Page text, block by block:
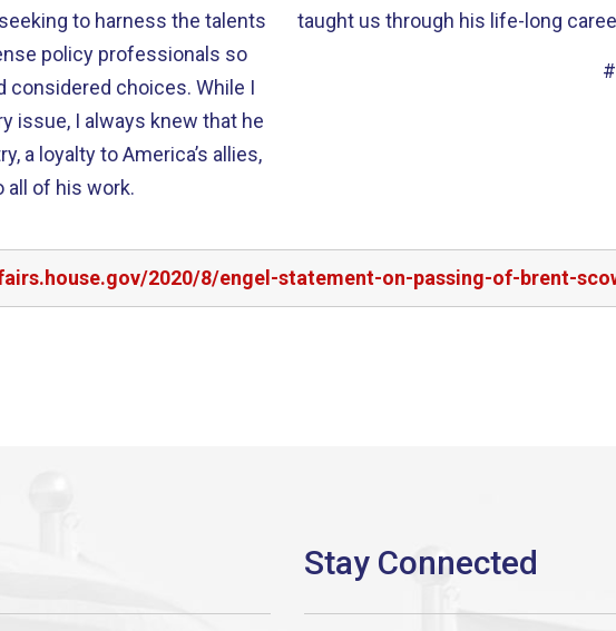
to harness the talents
policy professionals so
considered choices. While I
issue, I always knew that he
a loyalty to America’s allies,
all of his work.
taught us through his life-long
2020/8/engel-statement-on-passing-of-brent-